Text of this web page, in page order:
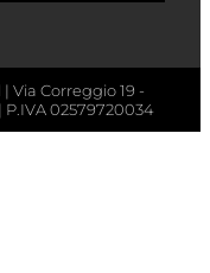
Via Correggio 19 -
02579720034